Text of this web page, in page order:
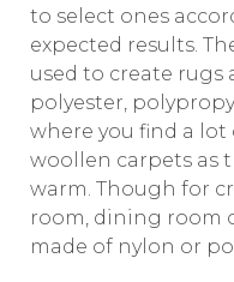
to select ones
expected results.
used to create rugs
polyester,
where you find a lot
woollen carpets as
warm. Though for
room, dining room
made of nylon or